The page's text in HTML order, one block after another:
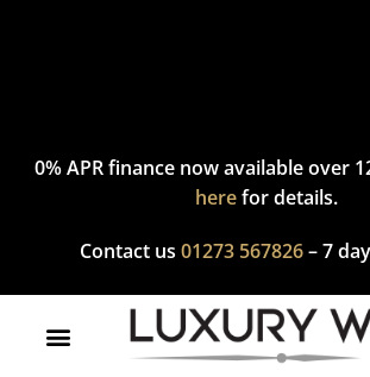
0% APR finance now available over
herefor details.
Contact us 01273 567826– 7